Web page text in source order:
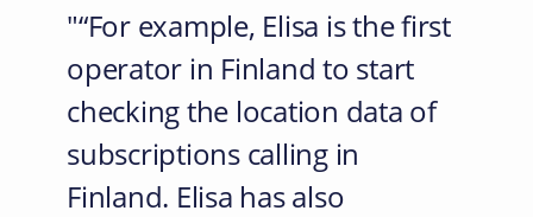
“For example, Elisa is the first
operator in Finland to start
checking the location data of
subscriptions calling in
Finland. Elisa has also